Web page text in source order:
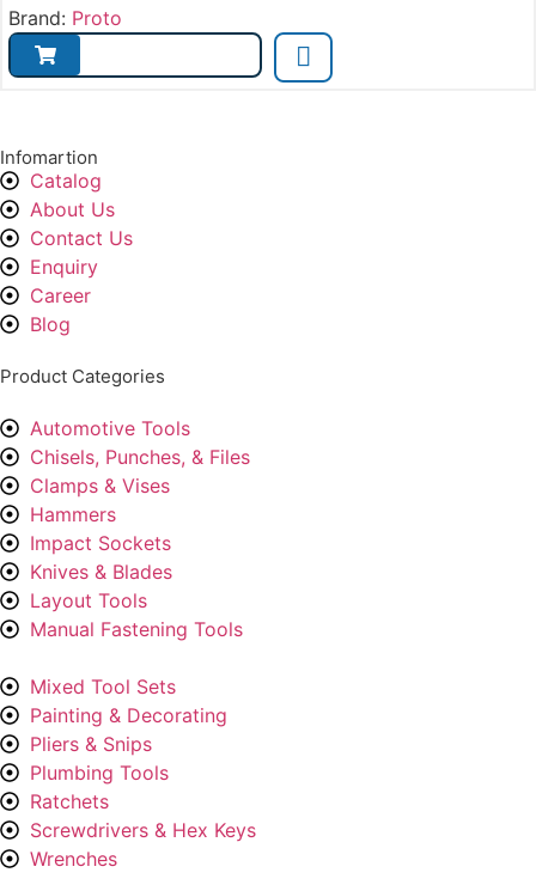
Brand: Proto
Infomartion
Catalog
About Us
Contact Us
Enquiry
Career
Blog
Product Categories
Automotive Tools
Chisels, Punches, & Files
Clamps & Vises
Hammers
Impact Sockets
Knives & Blades
Layout Tools
Manual Fastening Tools
Mixed Tool Sets
Painting & Decorating
Pliers & Snips
Plumbing Tools
Ratchets
Screwdrivers & Hex Keys
Wrenches